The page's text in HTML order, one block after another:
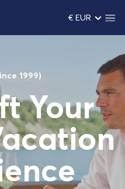
€ EUR
1999)
Your